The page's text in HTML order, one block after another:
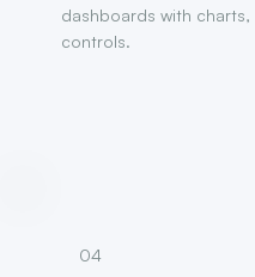
dashboards with
controls.
04